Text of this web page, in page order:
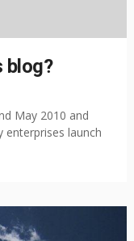
blog?
May 2010 and
enterprises launch